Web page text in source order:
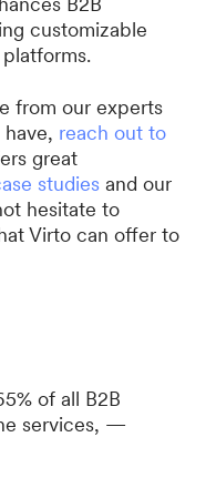
customizable
from our experts
reach out to
great
studies and our
hesitate to
Virto can offer to
of all B2B
services, —